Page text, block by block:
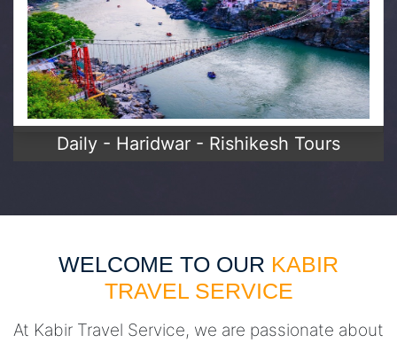
Daily - Haridwar - Rishikesh Tours
WELCOME TO OUR KABIR
TRAVEL SERVICE
At Kabir Travel Service, we are passionate about